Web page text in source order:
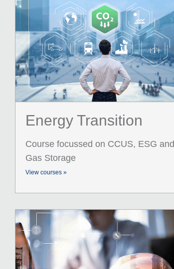
Energy Transition
Course focussed on CCUS, ESG and
Gas Storage
View courses »